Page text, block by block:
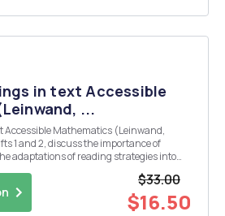
in text Accessible
...
Accessible Mathematics (Leinwand,
1 and 2, discuss the importance of
adaptations of reading strategies into
$33.00
$16.50